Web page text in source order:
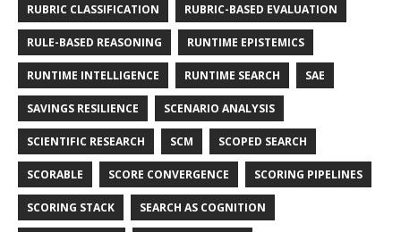
RUBRIC CLASSIFICATION RUBRIC-BASED EVALUATION
RULE-BASED REASONING RUNTIME EPISTEMICS
RUNTIME INTELLIGENCE RUNTIME SEARCH SAE
SAVINGS RESILIENCE SCENARIO ANALYSIS
SCIENTIFIC RESEARCH SCM SCOPED SEARCH
SCORABLE SCORE CONVERGENCE SCORING PIPELINES
SCORING STACK SEARCH AS COGNITION